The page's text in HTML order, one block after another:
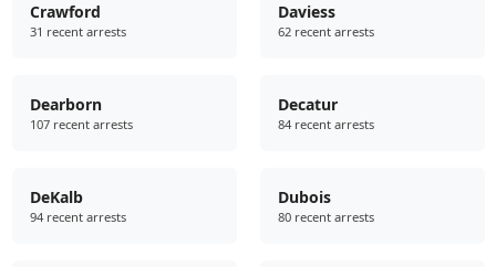
Crawford
31 recent arrests
Daviess
62 recent arrests
Dearborn
107 recent arrests
Decatur
84 recent arrests
DeKalb
94 recent arrests
Dubois
80 recent arrests